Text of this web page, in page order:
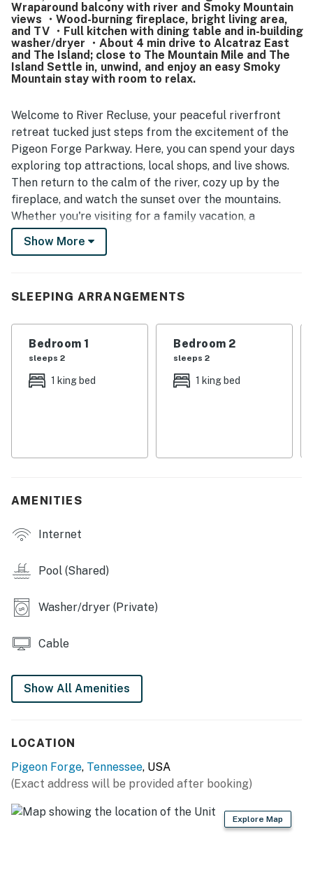
the well-stocked kitchen, along with convenient features
such as the washer and dryer. The property is further
appreciated for its quiet atmosphere, easy access, and
smooth check-in and check-out experience.
Wraparound balcony with river and Smoky Mountain
views ・Wood-burning fireplace, bright living area,
and TV ・Full kitchen with dining table and in-building
washer/dryer ・About 4 min drive to Alcatraz East
and The Island; close to The Mountain Mile and The
Island Settle in, unwind, and enjoy an easy Smoky
Mountain stay with room to relax.
Welcome to River Recluse, your peaceful riverfront
retreat tucked just steps from the excitement of the
Pigeon Forge Parkway. Here, you can spend your days
exploring top attractions, local shops, and live shows.
Then return to the calm of the river, cozy up by the
fireplace, and watch the sunset over the mountains.
Whether you're visiting for a family vacation, a
romantic Smoky Mountain escape, or a fun getaway
with friends, this is the kind of place where memories
| 💖 💖 💖 𝗪𝗵𝗮𝘁 𝗚𝘂𝗲𝘀𝘁𝘀 𝗟𝗼𝘃𝗲 𝗔𝗯𝗼𝘂𝘁 𝗢𝘂𝗿 𝗖𝗮𝗯𝗶𝗻 💖
・🏞️ Riverfront 3BR/2BA condo in Pigeon Forge, just
steps from the Parkway
・🌄 Wraparound balcony with river and Smoky
Mountain views
washer and dryer
・🅿️ Free parking on premises and elevator access
・🚶 About 4 mins drive to Parkway Attractions,
・🚗 About 8 mins drive to Dollywood, adventure just
Welcome to River Recluse, a peaceful place to come
back to after a day in Pigeon Forge. You’ll have an easy
base for family trips, couples’ getaways, or a friends’
setting.
in
▷ Bright open seating area with a sectional and
additional chair seating
light and riverfront air
Show More
SLEEPING ARRANGEMENTS
Bedroom 1
sleeps 2
1 king bed
Bedroom 2
sleeps 2
1 king bed
AMENITIES
Internet
Pool (Shared)
Washer/dryer (Private)
Cable
Show All Amenities
LOCATION
Pigeon Forge, Tennessee, USA
(Exact address will be provided after booking)
Explore Map